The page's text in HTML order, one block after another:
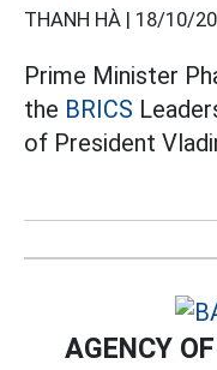
THANH HÀ | 18/10/
Prime Minister
the BRICS
of President
AGENCY